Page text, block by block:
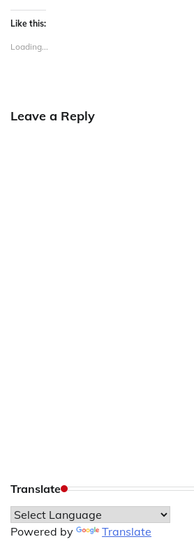
Like this:
Loading...
Leave a Reply
Translate
Powered by Translate